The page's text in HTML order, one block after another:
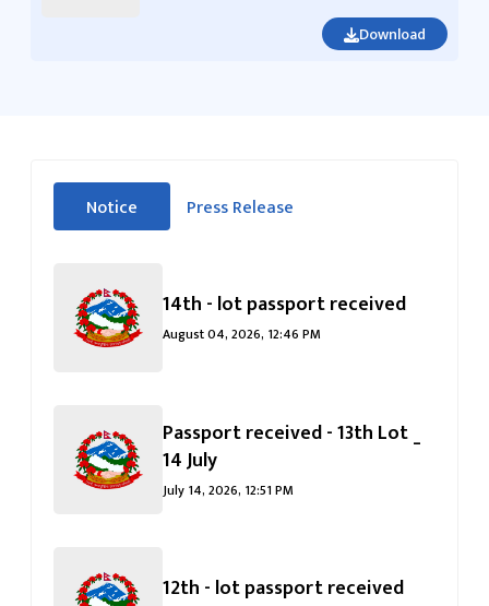
Download
सीधा
पहिलो
जानुहोस्
Notice
(सक्रिय ट्याब)
Press Release
14th - lot passport received
August 04, 2026, 12:46 PM
Passport received - 13th Lot _
14 July
July 14, 2026, 12:51 PM
12th - lot passport received